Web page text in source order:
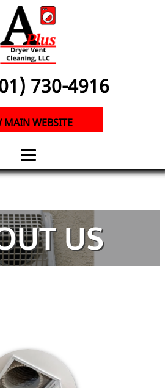
MAIN WEBSITE
730-4916
ABOUT
PRESSURE
AND
VENT
REPAIR
US